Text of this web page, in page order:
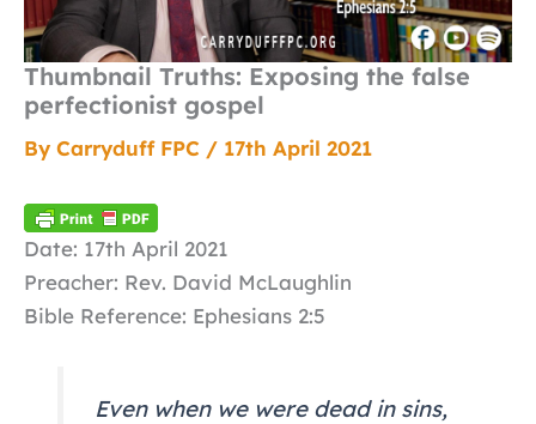
Thumbnail Truths: Exposing the false
perfectionist gospel
By Carryduff FPC / 17th April 2021
Date: 17th April 2021
Preacher: Rev. David McLaughlin
Bible Reference: Ephesians 2:5
Even when we were dead in sins,